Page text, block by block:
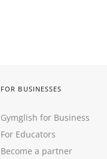
FOR BUSINESSES
Gymglish for Business
For Educators
Become a partner